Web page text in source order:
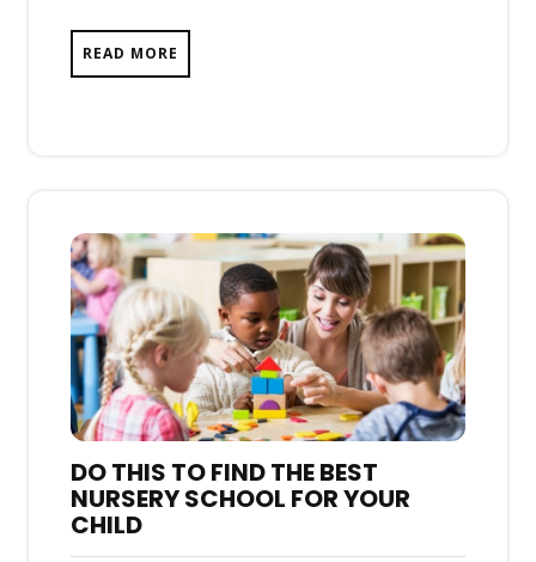
READ MORE
DO THIS TO FIND THE BEST
NURSERY SCHOOL FOR YOUR
CHILD